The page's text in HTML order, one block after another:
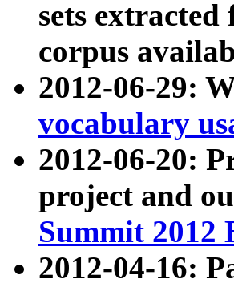
sets
corpus
2012-06-29:
vocabulary
2012-06-20:
project and
Summit 2012
2012-04-16: